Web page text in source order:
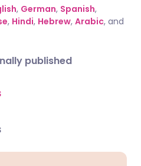
, German, Spanish,
, Hindi, Hebrew, Arabic, and
published